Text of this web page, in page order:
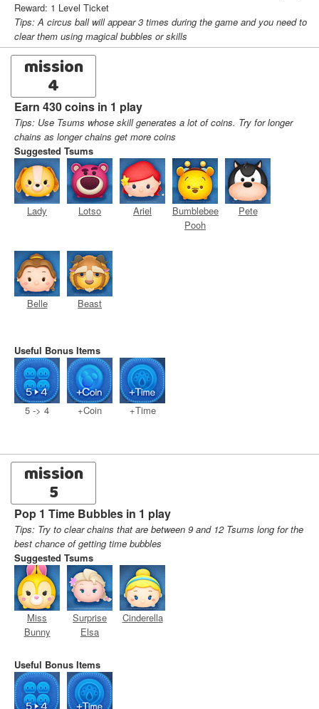
Reward: 1 Level Ticket
Tips: A circus ball will appear 3 times during the game and you need to
clear them using magical bubbles or skills
mission
4
Earn 430 coins in 1 play
Tips: Use Tsums whose skill generates a lot of coins. Try for longer
chains as longer chains get more coins
Suggested Tsums
Lady Lotso Ariel
Bumblebee
Pooh
Pete
Belle Beast
Useful Bonus Items
5 -> 4 +Coin +Time
mission
5
Pop 1 Time Bubbles in 1 play
Tips: Try to clear chains that are between 9 and 12 Tsums long for the
best chance of getting time bubbles
Suggested Tsums
Miss
Bunny
Surprise
Elsa
Cinderella
Useful Bonus Items